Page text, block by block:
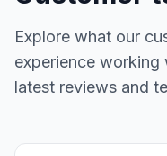
Explore what our
experience working
latest reviews and